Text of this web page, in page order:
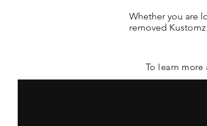
Whether you are
removed
To learn more